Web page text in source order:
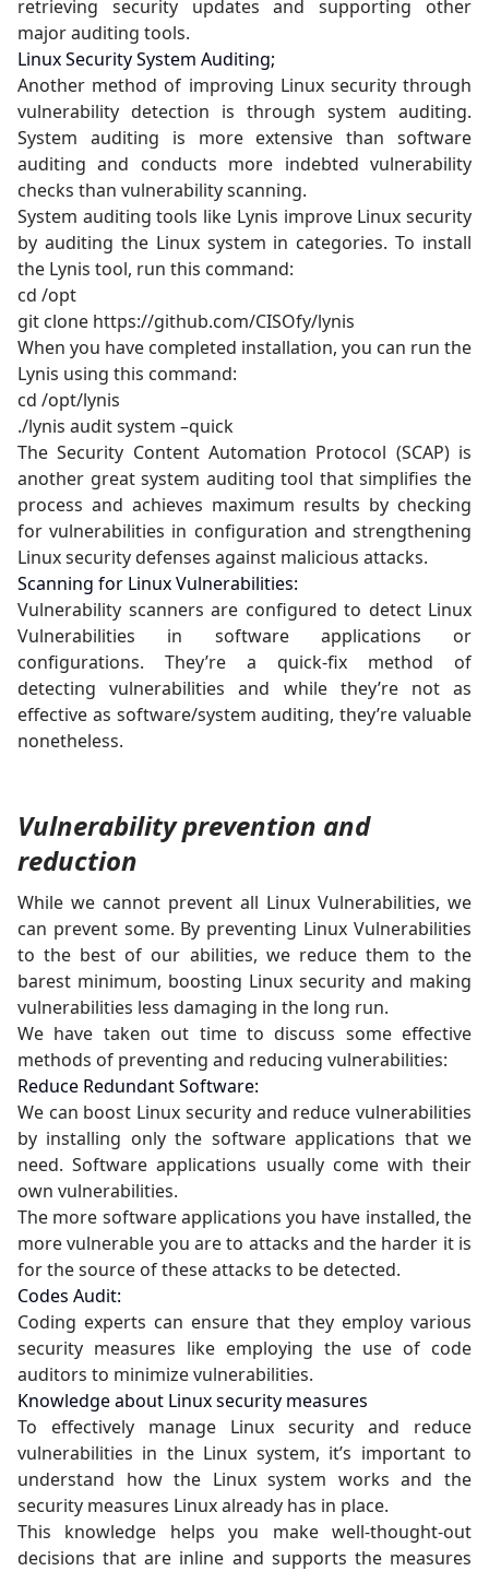
retrieving security updates and supporting other
major auditing tools.
Linux Security System Auditing;
Another method of improving Linux security through
vulnerability detection is through system auditing.
System auditing is more extensive than software
auditing and conducts more indebted vulnerability
checks than vulnerability scanning.
System auditing tools like Lynis improve Linux security
by auditing the Linux system in categories. To install
the Lynis tool, run this command:
cd /opt
git clone https://github.com/CISOfy/lynis
When you have completed installation, you can run the
Lynis using this command:
cd /opt/lynis
./lynis audit system –quick
The Security Content Automation Protocol (SCAP) is
another great system auditing tool that simplifies the
process and achieves maximum results by checking
for vulnerabilities in configuration and strengthening
Linux security defenses against malicious attacks.
Scanning for Linux Vulnerabilities:
Vulnerability scanners are configured to detect Linux
Vulnerabilities in software applications or
configurations. They’re a quick-fix method of
detecting vulnerabilities and while they’re not as
effective as software/system auditing, they’re valuable
nonetheless.
Vulnerability prevention and
reduction
While we cannot prevent all Linux Vulnerabilities, we
can prevent some. By preventing Linux Vulnerabilities
to the best of our abilities, we reduce them to the
barest minimum, boosting Linux security and making
vulnerabilities less damaging in the long run.
We have taken out time to discuss some effective
methods of preventing and reducing vulnerabilities:
Reduce Redundant Software:
We can boost Linux security and reduce vulnerabilities
by installing only the software applications that we
need. Software applications usually come with their
own vulnerabilities.
The more software applications you have installed, the
more vulnerable you are to attacks and the harder it is
for the source of these attacks to be detected.
Codes Audit:
Coding experts can ensure that they employ various
security measures like employing the use of code
auditors to minimize vulnerabilities.
Knowledge about Linux security measures
To effectively manage Linux security and reduce
vulnerabilities in the Linux system, it’s important to
understand how the Linux system works and the
security measures Linux already has in place.
This knowledge helps you make well-thought-out
decisions that are inline and supports the measures